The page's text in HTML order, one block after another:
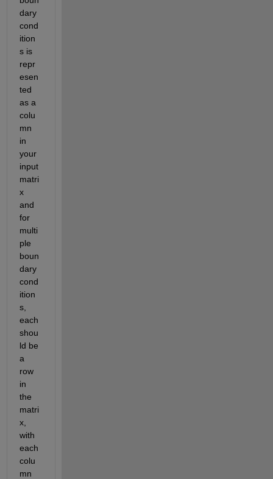
dary
cond
ition
s is
repr
esen
ted
as a
colu
mn
in
your
input
matri
x
and
for
multi
ple
boun
dary
cond
ition
s,
each
shou
ld be
a
row
in
the
matri
x,
with
each
colu
mn